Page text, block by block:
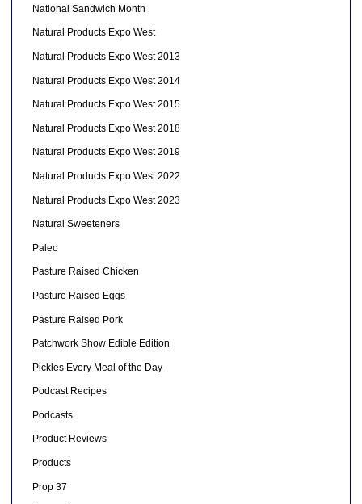
National Sandwich Month
Natural Products Expo West
Natural Products Expo West 2013
Natural Products Expo West 2014
Natural Products Expo West 2015
Natural Products Expo West 2018
Natural Products Expo West 2019
Natural Products Expo West 2022
Natural Products Expo West 2023
Natural Sweeteners
Paleo
Pasture Raised Chicken
Pasture Raised Eggs
Pasture Raised Pork
Patchwork Show Edible Edition
Pickles Every Meal of the Day
Podcast Recipes
Podcasts
Product Reviews
Products
Prop 37